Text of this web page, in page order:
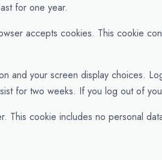
for one year.
accepts cookies. This cookie
and your screen display choices.
for two weeks. If you log out of
cookie includes no personal